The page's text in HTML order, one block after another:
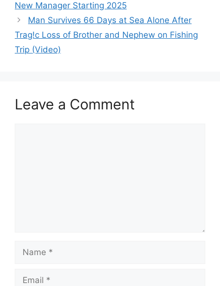
New Manager Starting 2025
Man Survives 66 Days at Sea Alone After
Trag!c Loss of Brother and Nephew on Fishing
Trip (Video)
Leave a Comment
Name
Email